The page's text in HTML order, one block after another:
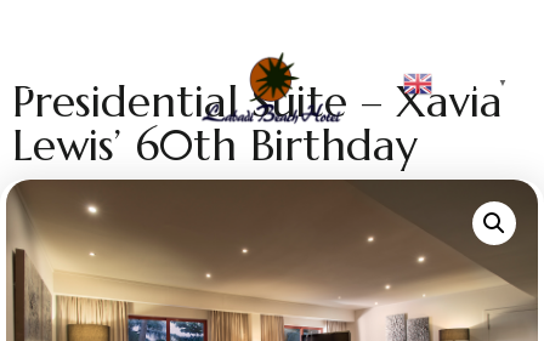
English ▼
Presidential Suite – Xavia
Lewis’ 60th Birthday